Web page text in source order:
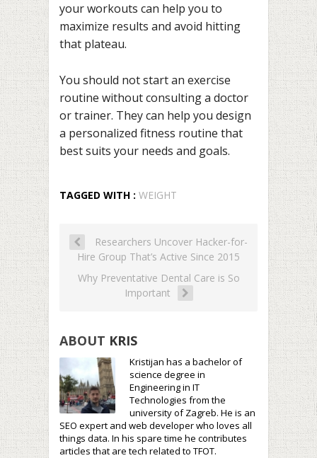
your workouts can help you to
maximize results and avoid hitting
that plateau.
You should not start an exercise
routine without consulting a doctor
or trainer. They can help you design
a personalized fitness routine that
best suits your needs and goals.
TAGGED WITH : WEIGHT
Researchers Uncover Hacker-for-
Hire Group That’s Active Since 2015
Why Preventative Dental Care is So
Important
ABOUT KRIS
Kristijan has a bachelor of
science degree in
Engineering in IT
Technologies from the
university of Zagreb. He is an
SEO expert and web developer who loves all
things data. In his spare time he contributes
articles that are tech related to TFOT.